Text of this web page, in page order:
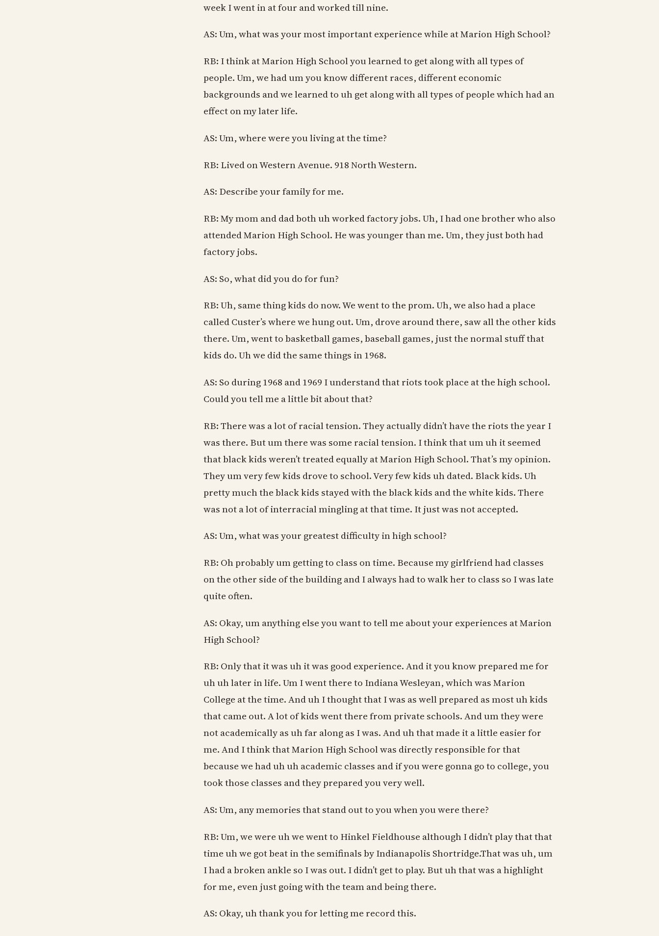
week I went in at four and worked till nine.
AS: Um, what was your most important experience while at Marion High School?
RB: I think at Marion High School you learned to get along with all types of
people. Um, we had um you know different races, different economic
backgrounds and we learned to uh get along with all types of people which had an
effect on my later life.
AS: Um, where were you living at the time?
RB: Lived on Western Avenue. 918 North Western.
AS: Describe your family for me.
RB: My mom and dad both uh worked factory jobs. Uh, I had one brother who also
attended Marion High School. He was younger than me. Um, they just both had
factory jobs.
AS: So, what did you do for fun?
RB: Uh, same thing kids do now. We went to the prom. Uh, we also had a place
called Custer’s where we hung out. Um, drove around there, saw all the other kids
there. Um, went to basketball games, baseball games, just the normal stuff that
kids do. Uh we did the same things in 1968.
AS: So during 1968 and 1969 I understand that riots took place at the high school.
Could you tell me a little bit about that?
RB: There was a lot of racial tension. They actually didn’t have the riots the year I
was there. But um there was some racial tension. I think that um uh it seemed
that black kids weren’t treated equally at Marion High School. That’s my opinion.
They um very few kids drove to school. Very few kids uh dated. Black kids. Uh
pretty much the black kids stayed with the black kids and the white kids. There
was not a lot of interracial mingling at that time. It just was not accepted.
AS: Um, what was your greatest difficulty in high school?
RB: Oh probably um getting to class on time. Because my girlfriend had classes
on the other side of the building and I always had to walk her to class so I was late
quite often.
AS: Okay, um anything else you want to tell me about your experiences at Marion
High School?
RB: Only that it was uh it was good experience. And it you know prepared me for
uh uh later in life. Um I went there to Indiana Wesleyan, which was Marion
College at the time. And uh I thought that I was as well prepared as most uh kids
that came out. A lot of kids went there from private schools. And um they were
not academically as uh far along as I was. And uh that made it a little easier for
me. And I think that Marion High School was directly responsible for that
because we had uh uh academic classes and if you were gonna go to college, you
took those classes and they prepared you very well.
AS: Um, any memories that stand out to you when you were there?
RB: Um, we were uh we went to Hinkel Fieldhouse although I didn’t play that that
time uh we got beat in the semifinals by Indianapolis Shortridge.That was uh, um
I had a broken ankle so I was out. I didn’t get to play. But uh that was a highlight
for me, even just going with the team and being there.
AS: Okay, uh thank you for letting me record this.